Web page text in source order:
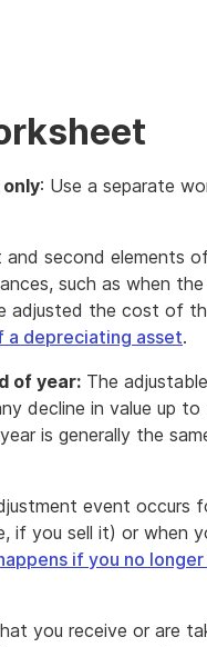
: Use a separate
second elements
such as when
adjusted the cost of
a depreciating asset.
of year: The
decline in value up
is generally the
event occurs
if you sell it) or when
if you no
you receive or are